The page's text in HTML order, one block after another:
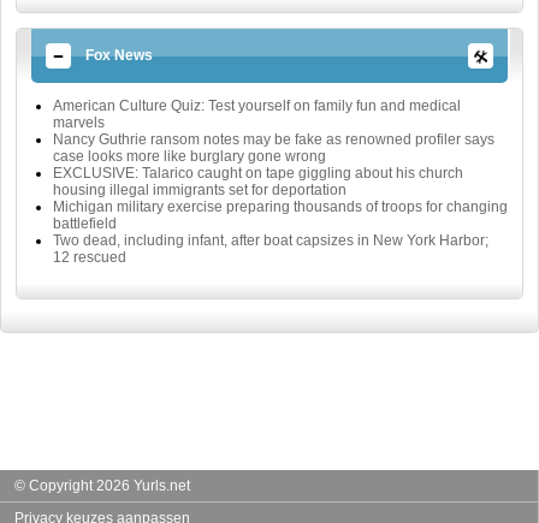
Fox News
American Culture Quiz: Test yourself on family fun and medical
marvels
Nancy Guthrie ransom notes may be fake as renowned profiler says
case looks more like burglary gone wrong
EXCLUSIVE: Talarico caught on tape giggling about his church
housing illegal immigrants set for deportation
Michigan military exercise preparing thousands of troops for changing
battlefield
Two dead, including infant, after boat capsizes in New York Harbor;
12 rescued
© Copyright 2026 Yurls.net
Privacy keuzes aanpassen